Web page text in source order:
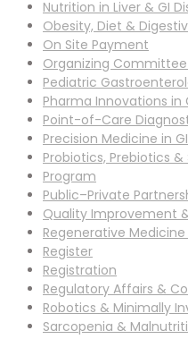
Nutrition in Liver & GI
Obesity, Diet &
On Site Payment
Organizing
Pediatric
Pharma Innovations
Point-of-Care
Precision Medicine in
Probiotics, Prebiotics &
Program
Public–Private
Quality Improvement
Regenerative
Register
Registration
Regulatory Affairs &
Robotics & Minimally
Sarcopenia &